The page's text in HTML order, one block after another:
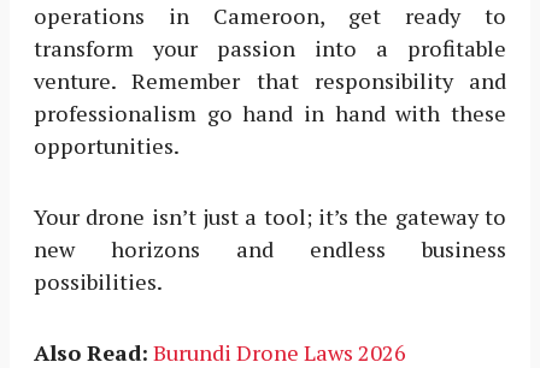
operations in Cameroon, get ready to
transform your passion into a profitable
venture. Remember that responsibility and
professionalism go hand in hand with these
opportunities.
Your drone isn’t just a tool; it’s the gateway to
new horizons and endless business
possibilities.
Also Read: Burundi Drone Laws 2026